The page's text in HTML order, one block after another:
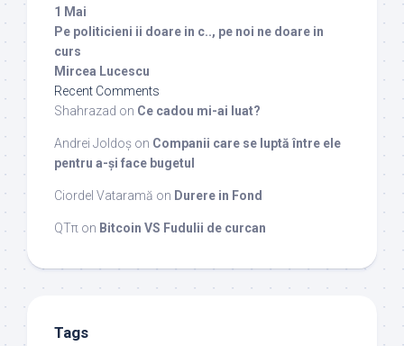
1 Mai
Pe politicieni ii doare in c.., pe noi ne doare in
curs
Mircea Lucescu
Recent Comments
Shahrazad on Ce cadou mi-ai luat?
Andrei Joldoș on Companii care se luptă între ele
pentru a-și face bugetul
Ciordel Vataramă on Durere in Fond
QTπ on Bitcoin VS Fudulii de curcan
Tags